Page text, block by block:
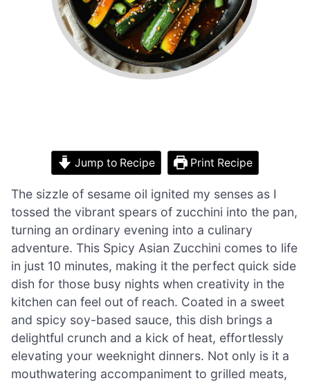
Jump to Recipe Print Recipe
The sizzle of sesame oil ignited my senses as I
tossed the vibrant spears of zucchini into the pan,
turning an ordinary evening into a culinary
adventure. This Spicy Asian Zucchini comes to life
in just 10 minutes, making it the perfect quick side
dish for those busy nights when creativity in the
kitchen can feel out of reach. Coated in a sweet
and spicy soy-based sauce, this dish brings a
delightful crunch and a kick of heat, effortlessly
elevating your weeknight dinners. Not only is it a
mouthwatering accompaniment to grilled meats,